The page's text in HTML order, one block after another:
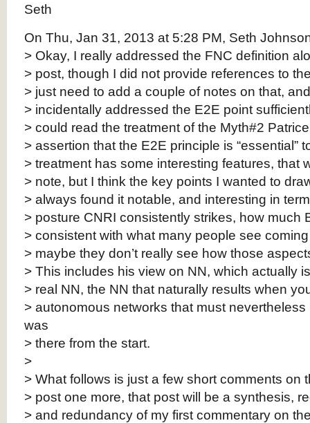
Seth
On Thu, Jan 31, 2013 at 5:28 PM, Seth
> Okay, I really addressed the FNC definition
> post, though I did not provide references to
> just need to add a couple of notes on that,
> incidentally addressed the E2E point
> could read the treatment of the Myth#2
> assertion that the E2E principle is “essential”
> treatment has some interesting features, that
> note, but I think the key points I wanted to
> always found it notable, and interesting in
> posture CNRI consistently strikes, how much
> consistent with what many people see
> maybe they don’t really see how those
> This includes his view on NN, which actually
> real NN, the NN that naturally results when
> autonomous networks that must
was
> there from the start.
>
> What follows is just a few short comments on
> post one more, that post will be a synthesis,
> and redundancy of my first commentary on